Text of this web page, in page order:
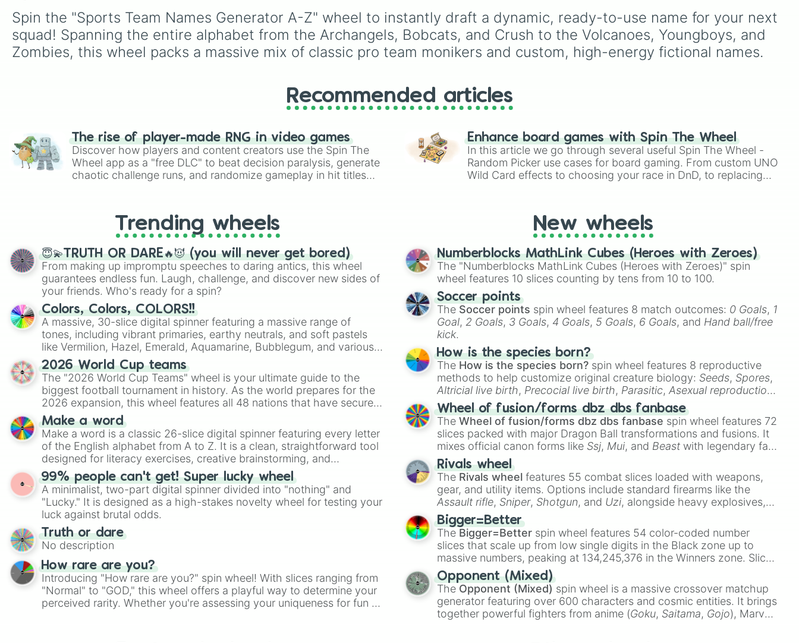
Blue Devils
Cats
Cowboys
Cougars
Commanders
Chargers
Cheetahs
Coyotes
Cobras
Crush
Cavaliers
Coasters
Clippers
Dust Devils
Dusters
Demons
Ducks
Dragons
Diamondbacks
Dolphins
Defenders
Dodgers
Eagles
Earthquakes
Eclipse
Extreme
Express
Falcons
Forty-Niners
Fever
Flames
Forge
Frostbite
Fighting Irish
Gators
Giants
Guardians
Golden Bears
Golden Eagles
Golden Cobras
Grizzlies
Gunners
Hens
Hornets
Heat
demon,Beatable demon,
Weak demon, Infecting
demon,Regular demon ,
Strengthened demon,
Spin the "Sports Team Names Generator A-Z" wheel to instantly draft a dynamic, ready-to-use name for your next
squad! Spanning the entire alphabet from the Archangels, Bobcats, and Crush to the Volcanoes, Youngboys, and
Zombies, this wheel packs a massive mix of classic pro team monikers and custom, high-energy fictional names.
Recommended articles
The rise of player-made RNG in video games
Discover how players and content creators use the Spin The
Wheel app as a "free DLC" to beat decision paralysis, generate
chaotic challenge runs, and randomize gameplay in hit titles
Enhance board games with Spin The Wheel
In this article we go through several useful Spin The Wheel -
Random Picker use cases for board gaming. From custom UNO
Wild Card effects to choosing your race in DnD, to replacing
Trending wheels
😇💫TRUTH OR DARE🔥😈 (you will never get bored)
From making up impromptu speeches to daring antics, this wheel
guarantees endless fun. Laugh, challenge, and discover new sides of
your friends. Who's ready for a spin?
Colors, Colors, COLORS!!
A massive, 30-slice digital spinner featuring a massive range of
tones, including vibrant primaries, earthy neutrals, and soft pastels
like Vermilion, Hazel, Emerald, Aquamarine, Bubblegum, and various
shades of gray. It is built for maximum variety when you need a
highly specific color selection.
2026 World Cup teams
The "2026 World Cup Teams" wheel is your ultimate guide to the
biggest football tournament in history. As the world prepares for the
2026 expansion, this wheel features all 48 nations that have secured
their spots in the United States, Mexico, and Canada.
Make a word
Make a word is a classic 26-slice digital spinner featuring every letter
of the English alphabet from A to Z. It is a clean, straightforward tool
designed for literacy exercises, creative brainstorming, and
randomized word games. Idea for use: Give your next game night a
twist by using the wheel to pick a random starting letter for
Scattergories, or spin it multiple times to create an acronym that
players must turn into a funny phrase.
99% people can't get! Super lucky wheel
A minimalist, two-part digital spinner divided into "nothing" and
"Lucky." It is designed as a high-stakes novelty wheel for testing your
luck against brutal odds.
Truth or dare
No description
How rare are you?
Introducing "How rare are you?" spin wheel! With slices ranging from
"Normal" to "GOD," this wheel offers a playful way to determine your
perceived rarity. Whether you're assessing your uniqueness for fun or
New wheels
Numberblocks MathLink Cubes (Heroes with Zeroes)
The "Numberblocks MathLink Cubes (Heroes with Zeroes)" spin
wheel features 10 slices counting by tens from 10 to 100.
Soccer points
The Soccer points spin wheel features 8 match outcomes: 0 Goals, 1
Goal, 2 Goals, 3 Goals, 4 Goals, 5 Goals, 6 Goals, and Hand ball/free
kick.
How is the species born?
The How is the species born? spin wheel features 8 reproductive
methods to help customize original creature biology: Seeds, Spores,
Altricial live birth, Precocial live birth, Parasitic,Asexual reproduction,
Soft egg , andHard egg.
Wheel of fusion/forms dbz dbs fanbase
TheWheel of fusion/forms dbz dbs fanbase spin wheel features 72
slices packed with major Dragon Ball transformations and fusions. It
mixes official canon forms like Ssj, Mui, and Beast with legendary fan-
made concepts like
Rivals wheel
The Rivals wheel features 55 combat slices loaded with weapons,
gear, and utility items. Options include standard firearms like the
Assault rifle, Sniper, Shotgun, and Uzi, alongside heavy explosives,
elemental tools, and rare items like the
cannon, andWarp stone
Bigger=Better
The Bigger=Better spin wheel features 54 color-coded number
slices that scale up from low single digits in the Black zone up to
massive numbers, peaking at 134,245,376 in the Winners zone. Slices
are split into distinct color tiers:
Orange(512 to 2048),Yellow (4096 to 16384),
(32768 to
4,195,168),Cyan(8,390,336 to 67,122,688), and the ultimate jackpot,
theWinners zone.
Opponent (Mixed)
The Opponent (Mixed) spin wheel is a massive crossover matchup
generator featuring over 600 characters and cosmic entities. It brings
together powerful fighters from anime (Goku, Saitama, Gojo), Marvel